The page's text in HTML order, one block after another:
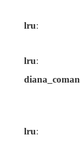
lru:
lru:
diana_coman
lru: